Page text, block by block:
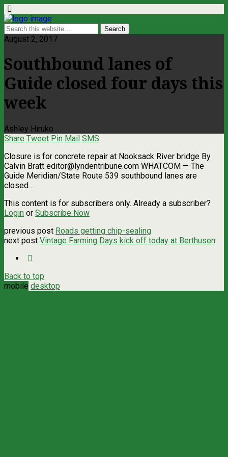
August 2, 2017
Southbound lanes of
Guide closed four days this
week
Ashley Hiruko
Share Tweet Pin Mail SMS
Closure is for concrete repair at Nooksack River bridge By
Calvin Bratt editor@lyndentribune.com WHATCOM — The
Guide Meridian/State Route 539 southbound lanes are
closed…
This content is for subscribers only. Already a subscriber?
Login or Subscribe Now
previous post Roads getting chip-sealing
next post Vintage Farming Days kick off today at Berthusen
Back to top
mobile desktop